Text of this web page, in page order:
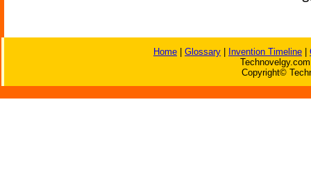
Home Glossary Invention Timeline
Copyright©